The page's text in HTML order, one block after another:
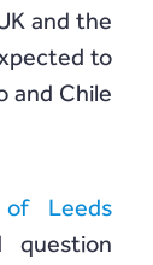
and the
to
and Chile
of Leeds
question